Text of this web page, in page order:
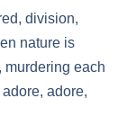
division,
nature is
murdering each
adore,